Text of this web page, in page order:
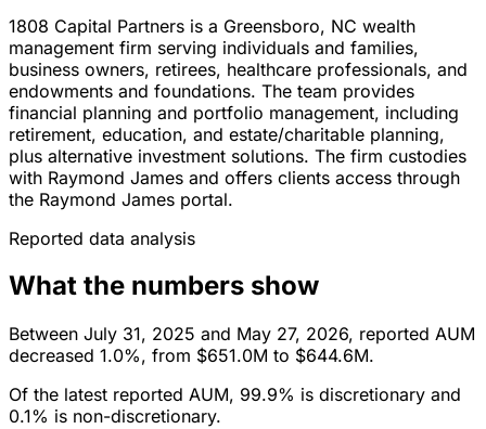
1808 Capital Partners is a Greensboro, NC wealth
management firm serving individuals and families,
business owners, retirees, healthcare professionals, and
endowments and foundations. The team provides
financial planning and portfolio management, including
retirement, education, and estate/charitable planning,
plus alternative investment solutions. The firm custodies
with Raymond James and offers clients access through
the Raymond James portal.
Reported data analysis
What the numbers show
Between July 31, 2025 and May 27, 2026, reported AUM
decreased 1.0%, from $651.0M to $644.6M.
Of the latest reported AUM, 99.9% is discretionary and
0.1% is non-discretionary.